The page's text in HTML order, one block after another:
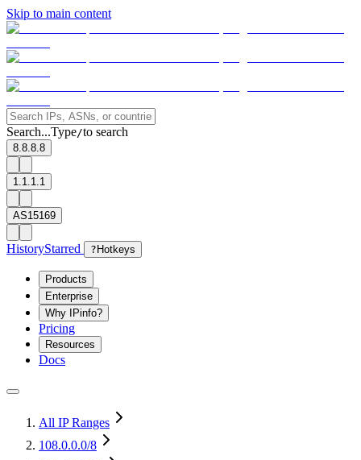
Skip to main content
Search...Type/to search
8.8.8.8
1.1.1.1
AS15169
HistoryStarred ? Hotkeys
Products
Enterprise
Why IPinfo?
Pricing
Resources
Docs
All IP Ranges
108.0.0.0/8